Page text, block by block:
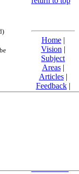
Home|
Vision |
Subject
Areas|
Articles|
Feedback|
Friends and